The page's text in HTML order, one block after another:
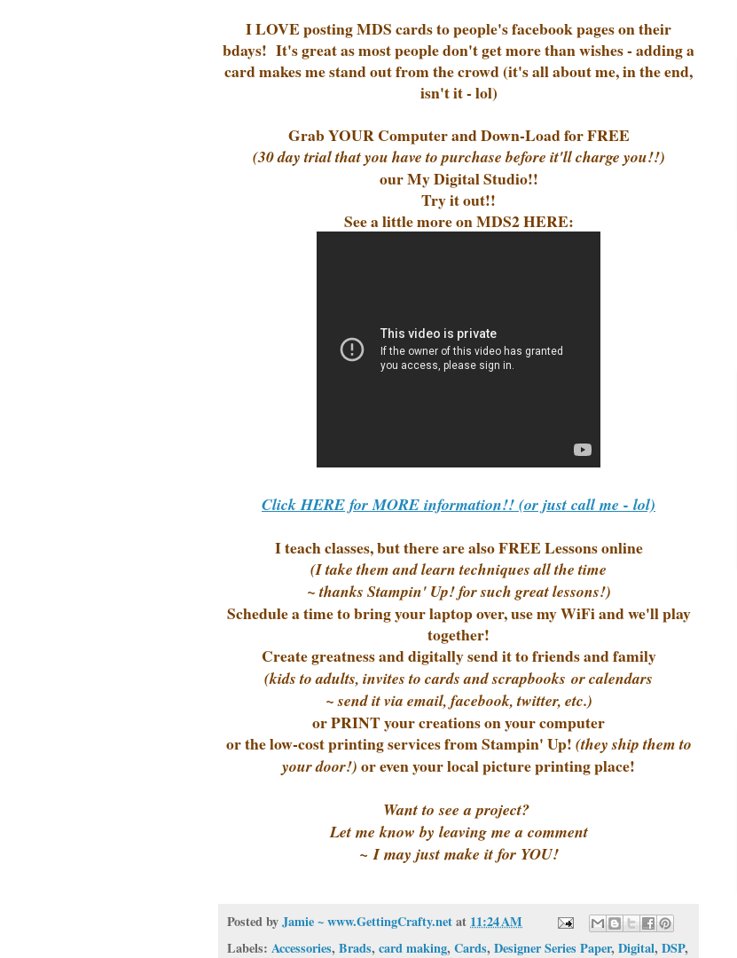
I LOVE posting MDS cards to people's facebook pages on their
bdays! It's great as most people don't get more than wishes - adding a
card makes me stand out from the crowd (it's all about me, in the end,
isn't it - lol)
Grab YOUR Computer and Down-Load for FREE
(30 day trial that you have to purchase before it'll charge you!!)
our My Digital Studio!!
Try it out!!
See a little more on MDS2 HERE:
Click HERE for MORE information!! (or just call me - lol)
I teach classes, but there are also FREE Lessons online
(I take them and learn techniques all the time
~ thanks Stampin' Up! for such great lessons!)
Schedule a time to bring your laptop over, use my WiFi and we'll play
together!
Create greatness and digitally send it to friends and family
(kids to adults, invites to cards and scrapbooks or calendars
~ send it via email, facebook, twitter, etc.)
or PRINT your creations on your computer
or the low-cost printing services from Stampin' Up! (they ship them to
your door!) or even your local picture printing place!
Want to see a project?
Let me know by leaving me a comment
~ I may just make it for YOU!
Posted byJamie ~ www.GettingCrafty.netat 11:24 AM
Labels: Accessories, Brads, card making, Cards, Designer Series Paper, Digital, DSP,